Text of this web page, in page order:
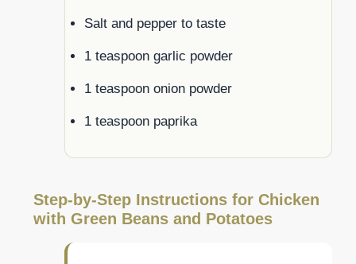
Salt and pepper to taste
1 teaspoon garlic powder
1 teaspoon onion powder
1 teaspoon paprika
Step-by-Step Instructions for Chicken
with Green Beans and Potatoes